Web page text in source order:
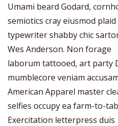
Umami beard Godard,
semiotics cray eiusmod plaid
typewriter shabby chic
Wes Anderson. Non forage
laborum tattooed, art party
mumblecore veniam
American Apparel master
selfies occupy ea farm-to-
Exercitation letterpress duis